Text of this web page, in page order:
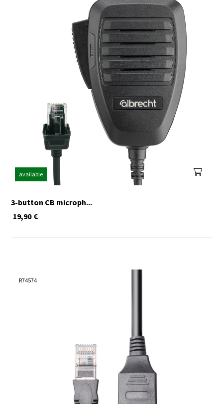
available
3-button CB microph...
€
19,90
R74574